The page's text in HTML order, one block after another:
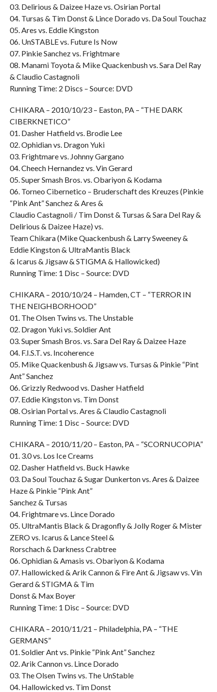
03. Delirious & Daizee Haze vs. Osirian Portal
04. Tursas & Tim Donst & Lince Dorado vs. Da Soul Touchaz
05. Ares vs. Eddie Kingston
06. UnSTABLE vs. Future Is Now
07. Pinkie Sanchez vs. Frightmare
08. Manami Toyota & Mike Quackenbush vs. Sara Del Ray
& Claudio Castagnoli
Running Time: 2 Discs – Source: DVD
CHIKARA – 2010/10/23 – Easton, PA – “THE DARK
CIBERKNETICO”
01. Dasher Hatfield vs. Brodie Lee
02. Ophidian vs. Dragon Yuki
03. Frightmare vs. Johnny Gargano
04. Cheech Hernandez vs. Vin Gerard
05. Super Smash Bros. vs. Obariyon & Kodama
06. Torneo Cibernetico – Bruderschaft des Kreuzes (Pinkie
“Pink Ant” Sanchez & Ares &
Claudio Castagnoli / Tim Donst & Tursas & Sara Del Ray &
Delirious & Daizee Haze) vs.
Team Chikara (Mike Quackenbush & Larry Sweeney &
Eddie Kingston & UltraMantis Black
& Icarus & Jigsaw & STIGMA & Hallowicked)
Running Time: 1 Disc – Source: DVD
CHIKARA – 2010/10/24 – Hamden, CT – “TERROR IN
THE NEIGHBORHOOD”
01. The Olsen Twins vs. The Unstable
02. Dragon Yuki vs. Soldier Ant
03. Super Smash Bros. vs. Sara Del Ray & Daizee Haze
04. F.I.S.T. vs. Incoherence
05. Mike Quackenbush & Jigsaw vs. Tursas & Pinkie “Pint
Ant” Sanchez
06. Grizzly Redwood vs. Dasher Hatfield
07. Eddie Kingston vs. Tim Donst
08. Osirian Portal vs. Ares & Claudio Castagnoli
Running Time: 1 Disc – Source: DVD
CHIKARA – 2010/11/20 – Easton, PA – “SCORNUCOPIA”
01. 3.0 vs. Los Ice Creams
02. Dasher Hatfield vs. Buck Hawke
03. Da Soul Touchaz & Sugar Dunkerton vs. Ares & Daizee
Haze & Pinkie “Pink Ant”
Sanchez & Tursas
04. Frightmare vs. Lince Dorado
05. UltraMantis Black & Dragonfly & Jolly Roger & Mister
ZERO vs. Icarus & Lance Steel &
Rorschach & Darkness Crabtree
06. Ophidian & Amasis vs. Obariyon & Kodama
07. Hallowicked & Arik Cannon & Fire Ant & Jigsaw vs. Vin
Gerard & STIGMA & Tim
Donst & Max Boyer
Running Time: 1 Disc – Source: DVD
CHIKARA – 2010/11/21 – Philadelphia, PA – “THE
GERMANS”
01. Soldier Ant vs. Pinkie “Pink Ant” Sanchez
02. Arik Cannon vs. Lince Dorado
03. The Olsen Twins vs. The UnStable
04. Hallowicked vs. Tim Donst